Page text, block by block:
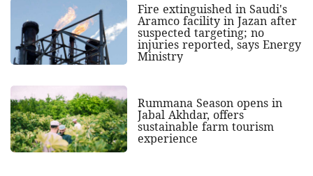
Fire extinguished in Saudi's
Aramco facility in Jazan after
suspected targeting; no
injuries reported, says Energy
Ministry
Rummana Season opens in
Jabal Akhdar, offers
sustainable farm tourism
experience